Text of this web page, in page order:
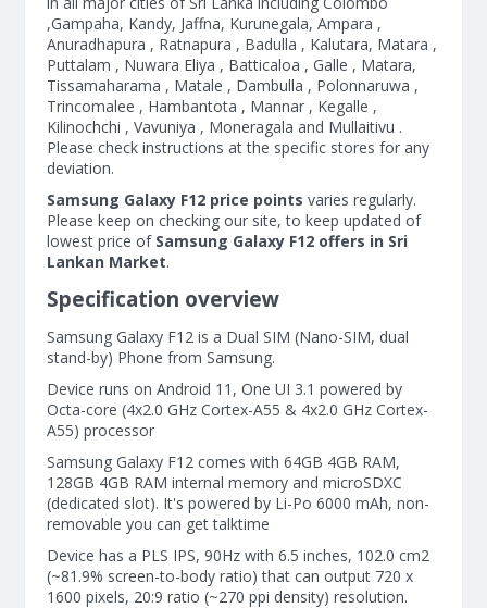
,Gampaha, Kandy, Jaffna, Kurunegala, Ampara ,
Anuradhapura , Ratnapura , Badulla , Kalutara, Matara ,
Puttalam , Nuwara Eliya , Batticaloa , Galle , Matara,
Tissamaharama , Matale , Dambulla , Polonnaruwa ,
Trincomalee , Hambantota , Mannar , Kegalle ,
Kilinochchi , Vavuniya , Moneragala and Mullaitivu .
Please check instructions at the specific stores for any
deviation.
Samsung Galaxy F12 price points varies regularly.
Please keep on checking our site, to keep updated of
lowest price of Samsung Galaxy F12 offers in Sri
Lankan Market.
Specification overview
Samsung Galaxy F12 is a Dual SIM (Nano-SIM, dual
stand-by) Phone from Samsung.
Device runs on Android 11, One UI 3.1 powered by
Octa-core (4x2.0 GHz Cortex-A55 & 4x2.0 GHz Cortex-
A55) processor
Samsung Galaxy F12 comes with 64GB 4GB RAM,
128GB 4GB RAM internal memory and microSDXC
(dedicated slot). It's powered by Li-Po 6000 mAh, non-
removable you can get talktime
Device has a PLS IPS, 90Hz with 6.5 inches, 102.0 cm2
(~81.9% screen-to-body ratio) that can output 720 x
1600 pixels, 20:9 ratio (~270 ppi density) resolution.